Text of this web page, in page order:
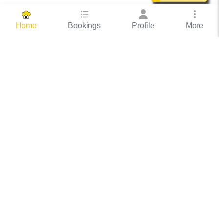
Home Bookings Profile More